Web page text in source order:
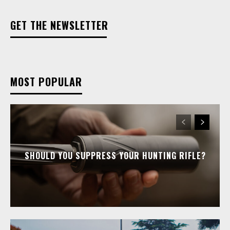
GET THE NEWSLETTER
MOST POPULAR
SHOULD YOU SUPPRESS YOUR HUNTING RIFLE?